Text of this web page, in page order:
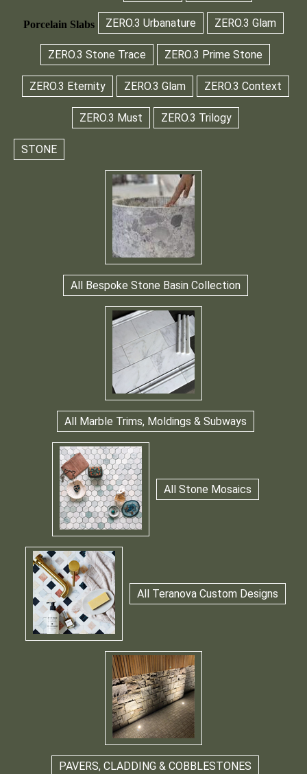
Porcelain Slabs ZERO.3 Urbanature ZERO.3 Glam
ZERO.3 Stone Trace ZERO.3 Prime Stone
ZERO.3 Eternity ZERO.3 Glam ZERO.3 Context
ZERO.3 Must ZERO.3 Trilogy
STONE
All Bespoke Stone Basin Collection
All Marble Trims, Moldings & Subways
All Stone Mosaics
All Teranova Custom Designs
PAVERS, CLADDING & COBBLESTONES